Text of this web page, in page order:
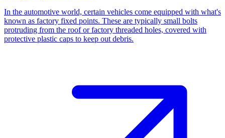
In the automotive world, certain vehicles come equipped with what's
known as factory fixed points. These are typically small bolts
protruding from the roof or factory threaded holes, covered with
protective plastic caps to keep out debris.